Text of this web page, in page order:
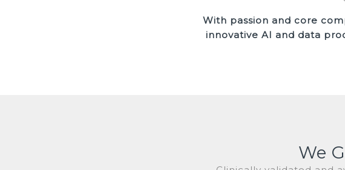
With passion and core
innovative AI and data
We